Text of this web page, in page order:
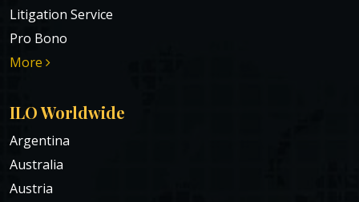
Litigation Service
Pro Bono
More
ILO Worldwide
Argentina
Australia
Austria